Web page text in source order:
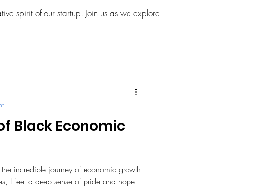
spirit of our startup. Join us as we explore
Black Economic
incredible journey of economic growth
I feel a deep sense of pride and hope.